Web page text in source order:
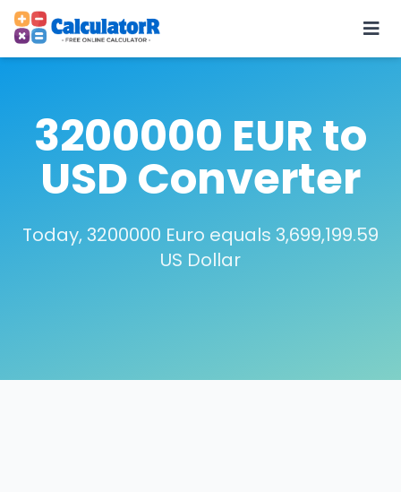
3200000 EUR to
USD Converter
Today, 3200000 Euro equals 3,699,199.59
US Dollar